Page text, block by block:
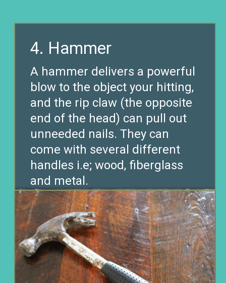
A hammer delivers a powerful
blow to the object your hitting,
and the rip claw (the opposite
end of the head) can pull out
unneeded nails. They can
come with several different
handles i.e; wood, fiberglass
and metal.
4. Hammer